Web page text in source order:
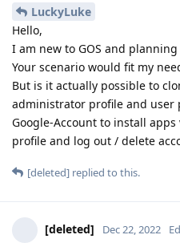
LuckyLuke
Hello,
I am new to GOS and
Your scenario would fit my
But is it actually possible to
administrator profile and user
Google-Account to install
profile and log out / delete
[deleted] replied to this.
[deleted] Dec 22, 2022